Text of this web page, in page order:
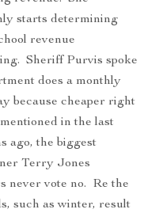
starts determining
revenue
Sheriff Purvis spoke
does a monthly
because cheaper right
in the last
ago, the biggest
Terry Jones
never vote no. Re the
such as winter, result